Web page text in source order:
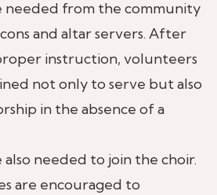
needed from the community
and altar servers. After
instruction, volunteers
not only to serve but also
in the absence of a
needed to join the choir.
are encouraged to